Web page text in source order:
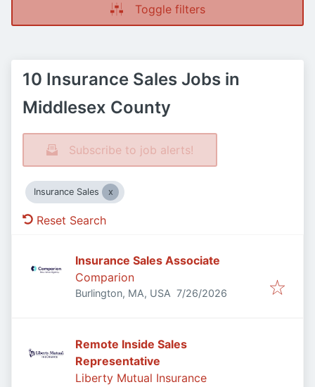
Toggle filters
10 Insurance Sales Jobs in
Middlesex County
Subscribe to job alerts!
Insurance Sales
Reset Search
Insurance Sales Associate
Comparion
Burlington, MA, USA Published:
7/26/2026
Remote Inside Sales
Representative
Liberty Mutual Insurance